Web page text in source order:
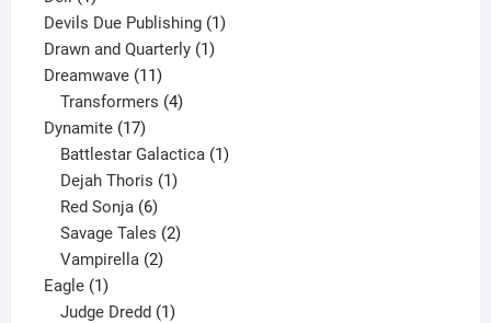
product
Devils Due Publishing 11
Drawn and Quarterly 11
Dreamwave 1111
products
Transformers 4
Dynamite 1717
products
Battlestar Galactica 1
Dejah Thoris 1
Red Sonja 6
products
Savage Tales 2
Vampirella 2
Eagle 11
product
Judge Dredd 1